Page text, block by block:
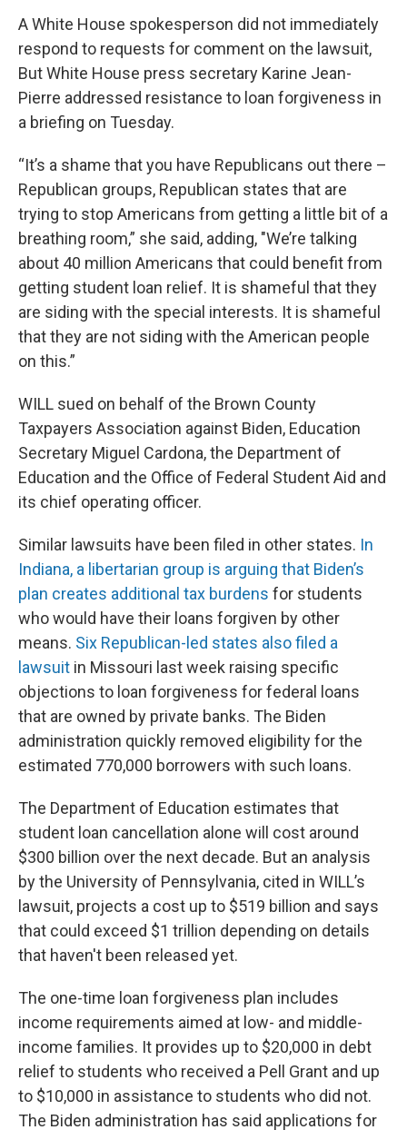
A White House spokesperson did not immediately
respond to requests for comment on the lawsuit,
But White House press secretary Karine Jean-
Pierre addressed resistance to loan forgiveness in
a briefing on Tuesday.
“It’s a shame that you have Republicans out there –
Republican groups, Republican states that are
trying to stop Americans from getting a little bit of a
breathing room,” she said, adding, "We’re talking
about 40 million Americans that could benefit from
getting student loan relief. It is shameful that they
are siding with the special interests. It is shameful
that they are not siding with the American people
on this.”
WILL sued on behalf of the Brown County
Taxpayers Association against Biden, Education
Secretary Miguel Cardona, the Department of
Education and the Office of Federal Student Aid and
its chief operating officer.
Similar lawsuits have been filed in other states. In
Indiana, a libertarian group is arguing that Biden’s
plan creates additional tax burdens for students
who would have their loans forgiven by other
means. Six Republican-led states also filed a
lawsuit in Missouri last week raising specific
objections to loan forgiveness for federal loans
that are owned by private banks. The Biden
administration quickly removed eligibility for the
estimated 770,000 borrowers with such loans.
The Department of Education estimates that
student loan cancellation alone will cost around
$300 billion over the next decade. But an analysis
by the University of Pennsylvania, cited in WILL’s
lawsuit, projects a cost up to $519 billion and says
that could exceed $1 trillion depending on details
that haven't been released yet.
The one-time loan forgiveness plan includes
income requirements aimed at low- and middle-
income families. It provides up to $20,000 in debt
relief to students who received a Pell Grant and up
to $10,000 in assistance to students who did not.
The Biden administration has said applications for